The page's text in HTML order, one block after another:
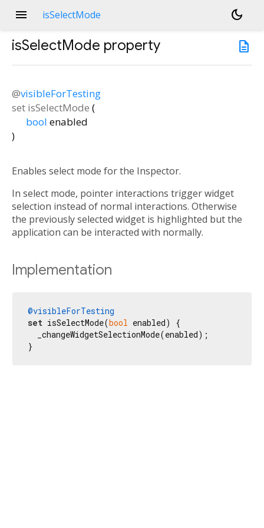
menu isSelectMode
dark_mode
description
isSelectMode property
@visibleForTesting
set isSelectMode (
bool enabled
)
Enables select mode for the Inspector.
In select mode, pointer interactions trigger widget
selection instead of normal interactions. Otherwise
the previously selected widget is highlighted but the
application can be interacted with normally.
Implementation
@visibleForTesting
set isSelectMode(bool enabled) {
  _changeWidgetSelectionMode(enabled);
}